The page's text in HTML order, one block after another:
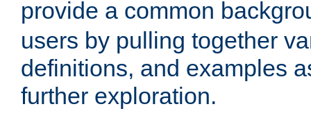
provide a common
users by pulling together
definitions, and examples
further exploration.